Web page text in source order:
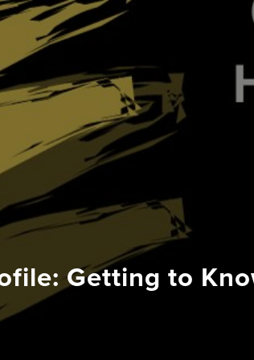
Getting to